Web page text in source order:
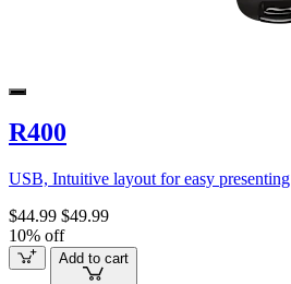
R400
USB, Intuitive layout for easy presenting
$44.99 $49.99
10% off
Add to cart